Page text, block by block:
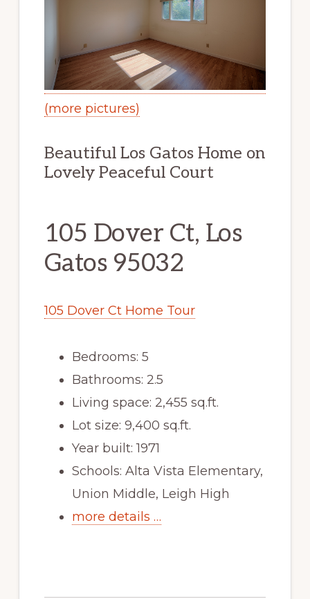
(more pictures)
Beautiful Los Gatos Home on
Lovely Peaceful Court
105 Dover Ct, Los
Gatos 95032
105 Dover Ct Home Tour
Bedrooms: 5
Bathrooms: 2.5
Living space: 2,455 sq.ft.
Lot size: 9,400 sq.ft.
Year built: 1971
Schools: Alta Vista Elementary,
Union Middle, Leigh High
more details …